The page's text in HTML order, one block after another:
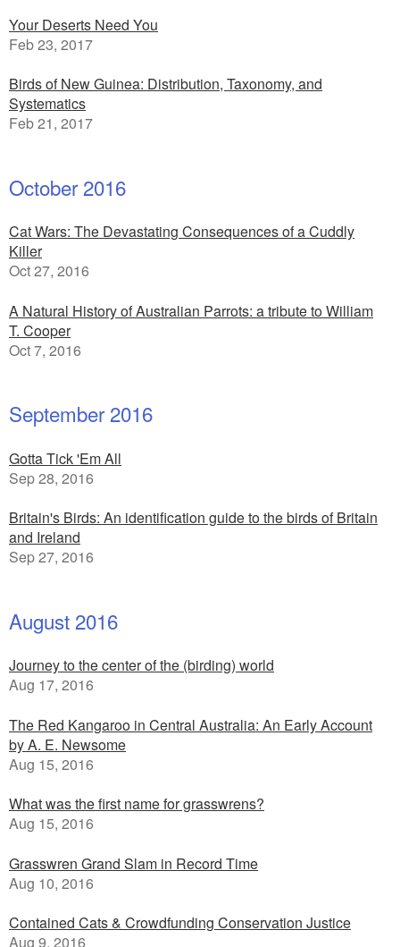
Your Deserts Need You
Feb 23, 2017
Birds of New Guinea: Distribution, Taxonomy, and
Systematics
Feb 21, 2017
October 2016
Cat Wars: The Devastating Consequences of a Cuddly
Killer
Oct 27, 2016
A Natural History of Australian Parrots: a tribute to William
T. Cooper
Oct 7, 2016
September 2016
Gotta Tick 'Em All
Sep 28, 2016
Britain's Birds: An identification guide to the birds of Britain
and Ireland
Sep 27, 2016
August 2016
Journey to the center of the (birding) world
Aug 17, 2016
The Red Kangaroo in Central Australia: An Early Account
by A. E. Newsome
Aug 15, 2016
What was the first name for grasswrens?
Aug 15, 2016
Grasswren Grand Slam in Record Time
Aug 10, 2016
Contained Cats & Crowdfunding Conservation Justice
Aug 9, 2016